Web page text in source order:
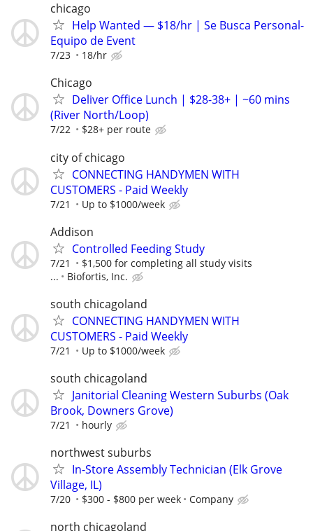
chicago
Help Wanted — $18/hr | Se Busca Personal-
Equipo de Event
7/23 18/hr
Chicago
Deliver Office Lunch | $28-38+ | ~60 mins
(River North/Loop)
7/22 $28+ per route
city of chicago
CONNECTING HANDYMEN WITH
CUSTOMERS - Paid Weekly
7/21 Up to $1000/week
Addison
Controlled Feeding Study
7/21
$1,500 for completing all study visits
...
Biofortis, Inc.
south chicagoland
CONNECTING HANDYMEN WITH
CUSTOMERS - Paid Weekly
7/21 Up to $1000/week
south chicagoland
Janitorial Cleaning Western Suburbs (Oak
Brook, Downers Grove)
7/21 hourly
northwest suburbs
In-Store Assembly Technician (Elk Grove
Village, IL)
7/20 $300 - $800 per week Company
north chicagoland